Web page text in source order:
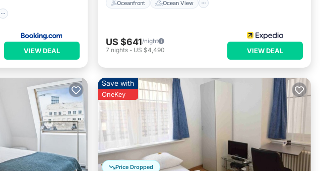
VIEW DEAL
Oceanfront Ocean View
US $641/night
7 nights - US $4,490 VIEW DEAL
Price Dropped
Save with
OneKey